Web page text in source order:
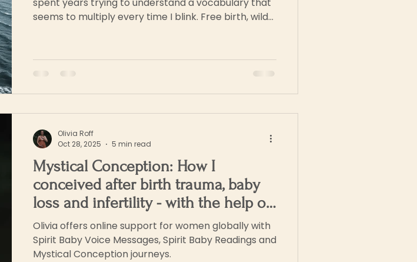
seems to multiply every time I blink. Free birth, wild
Mystical Conception: How I
conceived after birth trauma, baby
loss and infertility - with the help of
my Spirit Babies
Olivia offers online support for women globally with
Spirit Baby Voice Messages, Spirit Baby Readings and
Mystical Conception journeys.
Olivia Roff
Oct 28, 2025
5 min read